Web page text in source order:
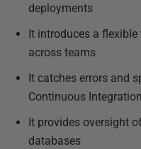
deployments
It introduces a
across teams
It catches errors and
Continuous Integration
It provides oversight
databases